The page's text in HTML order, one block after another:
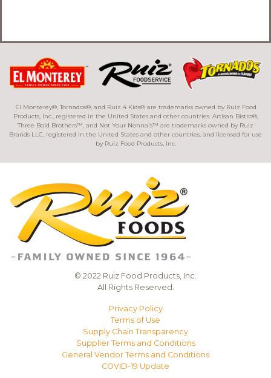
El Monterey®, Tornados®, and Ruiz 4 Kids® are trademarks owned by Ruiz Food
Products, Inc., registered in the United States and other countries. Artisan Bistro®,
Three Bold Brothers™, and Not Your Nonna's™ are trademarks owned by Ruiz
Brands LLC, registered in the United States and other countries, and licensed for use
by Ruiz Food Products, Inc.
© 2022 Ruiz Food Products, Inc.
All Rights Reserved.
Privacy Policy
Terms of Use
Supply Chain Transparency
Supplier Terms and Conditions
General Vendor Terms and Conditions
COVID-19 Update